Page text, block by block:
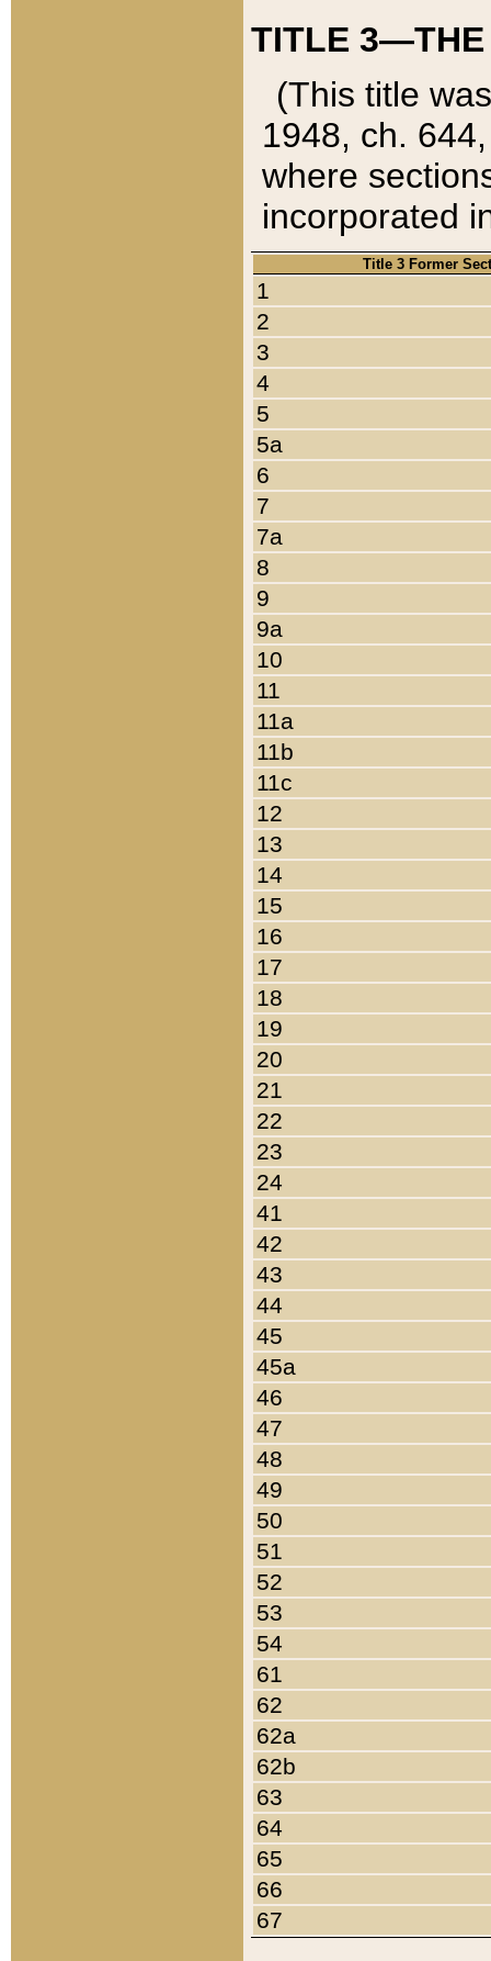
TITLE 3—THE
(This title
1948, ch.
where
incorporated
Title 3 Former
1
2
3
4
5
5a
6
7
7a
8
9
9a
10
11
11a
11b
11c
12
13
14
15
16
17
18
19
20
21
22
23
24
41
42
43
44
45
45a
46
47
48
49
50
51
52
53
54
61
62
62a
62b
63
64
65
66
67